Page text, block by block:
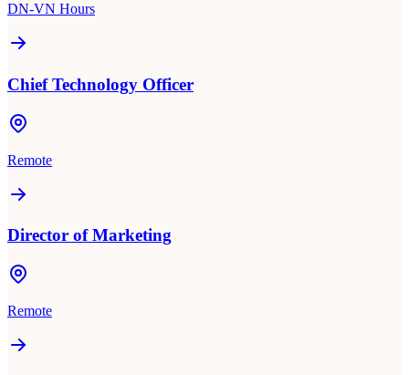
DN-VN Hours
Chief Technology Officer
Remote
Director of Marketing
Remote